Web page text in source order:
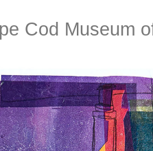
Cod Museum